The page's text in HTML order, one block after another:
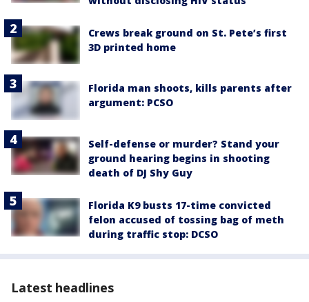
Crews break ground on St. Pete’s first
3D printed home
Florida man shoots, kills parents after
argument: PCSO
Self-defense or murder? Stand your
ground hearing begins in shooting
death of DJ Shy Guy
Florida K9 busts 17-time convicted
felon accused of tossing bag of meth
during traffic stop: DCSO
Latest headlines